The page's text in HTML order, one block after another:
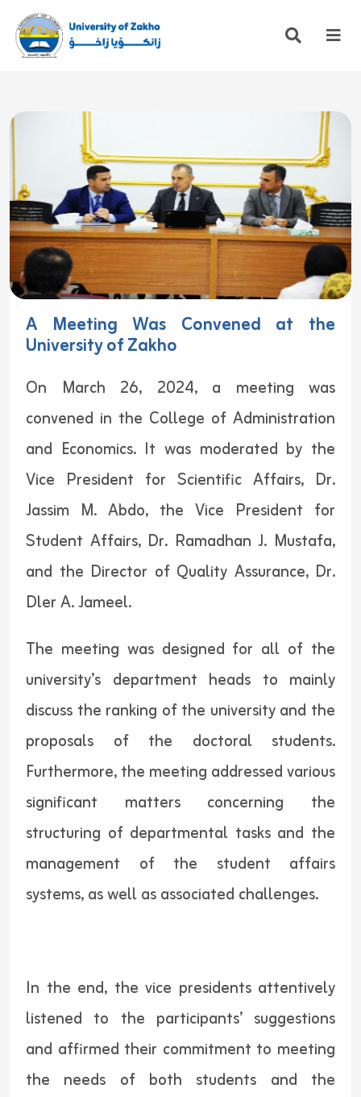
A Meeting Was Convened at the
University of Zakho
On March 26, 2024, a meeting was
convened in the College of Administration
and Economics. It was moderated by the
Vice President for Scientific Affairs, Dr.
Jassim M. Abdo, the Vice President for
Student Affairs, Dr. Ramadhan J. Mustafa,
and the Director of Quality Assurance, Dr.
Dler A. Jameel.
The meeting was designed for all of the
university’s department heads to mainly
discuss the ranking of the university and the
proposals of the doctoral students.
Furthermore, the meeting addressed various
significant matters concerning the
structuring of departmental tasks and the
management of the student affairs
systems, as well as associated challenges.
In the end, the vice presidents attentively
listened to the participants’ suggestions
and affirmed their commitment to meeting
the needs of both students and the